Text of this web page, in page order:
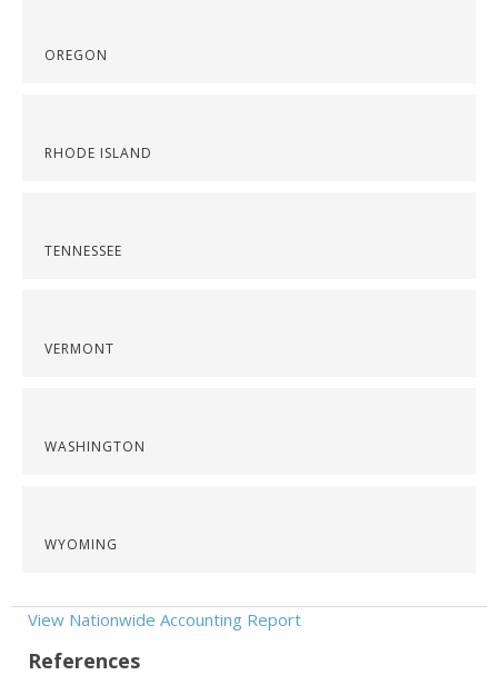
OREGON
RHODE ISLAND
TENNESSEE
VERMONT
WASHINGTON
WYOMING
View Nationwide Accounting Report
References